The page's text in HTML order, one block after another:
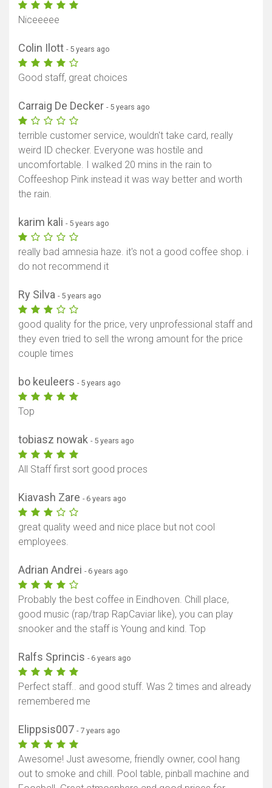
Niceeeee
Colin Ilott - 5 years ago
Good staff, great choices
Carraig De Decker - 5 years ago
terrible customer service, wouldn't take card, really
weird ID checker. Everyone was hostile and
uncomfortable. I walked 20 mins in the rain to
Coffeeshop Pink instead it was way better and worth
the rain.
karim kali - 5 years ago
really bad amnesia haze. it's not a good coffee shop. i
do not recommend it
Ry Silva - 5 years ago
good quality for the price, very unprofessional staff and
they even tried to sell the wrong amount for the price
couple times
bo keuleers - 5 years ago
Top
tobiasz nowak - 5 years ago
All Staff first sort good proces
Kiavash Zare - 6 years ago
great quality weed and nice place but not cool
employees.
Adrian Andrei - 6 years ago
Probably the best coffee in Eindhoven. Chill place,
good music (rap/trap RapCaviar like), you can play
snooker and the staff is Young and kind. Top
Ralfs Sprincis - 6 years ago
Perfect staff.. and good stuff. Was 2 times and already
remembered me
Elippsis007 - 7 years ago
Awesome! Just awesome, friendly owner, cool hang
out to smoke and chill. Pool table, pinball machine and